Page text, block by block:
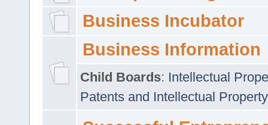
Business Incubator
Business Information
Child Boards: Intellectual
Patents and Intellectual